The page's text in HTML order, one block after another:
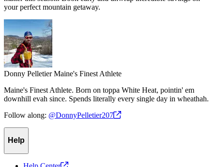
your perfect mountain getaway.
Donny Pelletier Maine's Finest Athlete
Maine's Finest Athlete. Born on toppa White Heat, pointin' em
downhill evah since. Spends literally every single day in wheathah.
Follow along: @DonnyPelletier207
Help